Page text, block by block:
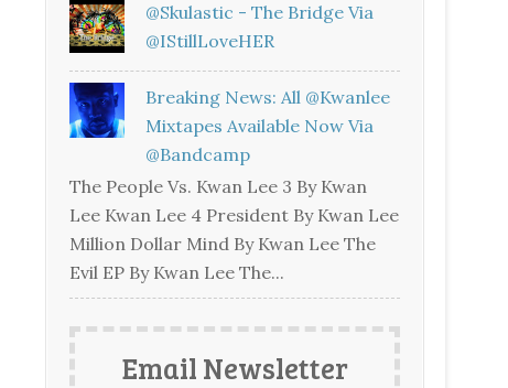
@skulastic - The Bridge Via
@iStillLoveHER
Breaking News: All @kwanlee
Mixtapes Available Now Via
@bandcamp
The People Vs. Kwan Lee 3 By Kwan
Lee Kwan Lee 4 President By Kwan Lee
Million Dollar Mind By Kwan Lee The
Evil EP By Kwan Lee The...
Email Newsletter